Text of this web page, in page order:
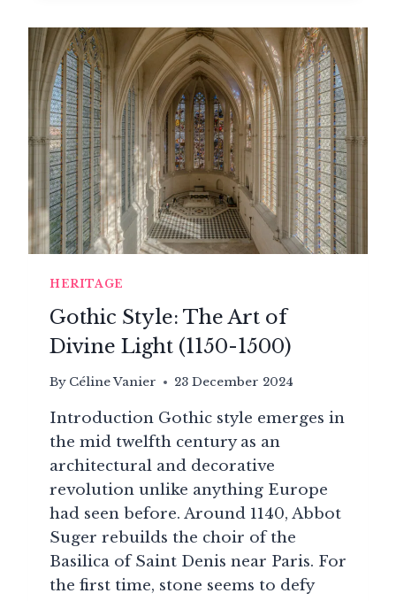
(1715-
1723):
THE
(FRENCH)
TRANSITIONAL
STYLE
BETWEEN
LOUIS
XIV
AND
LOUIS
XV
HERITAGE
Gothic Style: The Art of
Divine Light (1150-1500)
By Céline Vanier 23 December 2024
Introduction Gothic style emerges in
the mid twelfth century as an
architectural and decorative
revolution unlike anything Europe
had seen before. Around 1140, Abbot
Suger rebuilds the choir of the
Basilica of Saint Denis near Paris. For
the first time, stone seems to defy